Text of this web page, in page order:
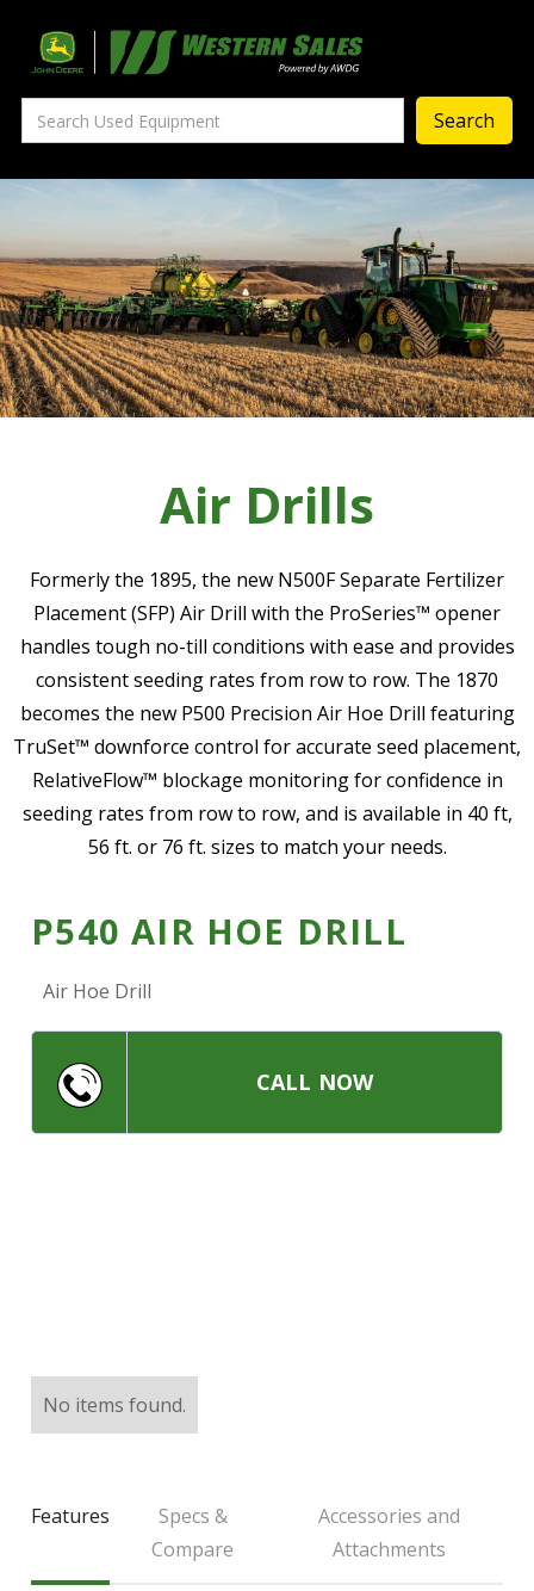
Precision Ag
— Precision Ag Technology
— Contact Us
About ‣
— Our Story
Meet the Team
Your Career With us
— Community Initiatives
— Contact Us
Resources
— News & Events
— Safety
— Contact Us
LARGE SELECTION
Premium Used
Air Drills
Formerly the 1895, the new N500F Separate Fertilizer
Placement (SFP) Air Drill with the ProSeries™ opener
handles tough no-till conditions with ease and provides
consistent seeding rates from row to row. The 1870
becomes the new P500 Precision Air Hoe Drill featuring
TruSet™ downforce control for accurate seed placement,
RelativeFlow™ blockage monitoring for confidence in
seeding rates from row to row, and is available in 40 ft,
56 ft. or 76 ft. sizes to match your needs.
No items found.
P540 AIR HOE DRILL
Air Hoe Drill
CALL NOW
Features
Specs &
Compare
Accessories and
Attachments